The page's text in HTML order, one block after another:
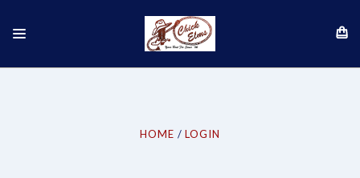
HOME LOGIN